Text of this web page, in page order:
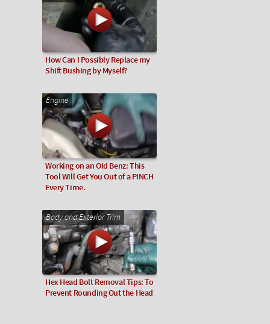
How Can I Possibly Replace my
Shift Bushing by Myself?
Engine
Working on an Old Benz: This
Tool Will Get You Out of a PINCH
Every Time.
Body and Exterior Trim
Hex Head Bolt Removal Tips: To
Prevent Rounding Out the Head